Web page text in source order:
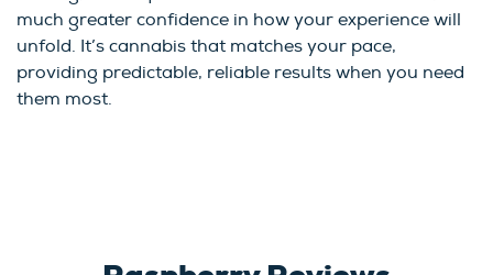
much greater confidence in how your experience will
unfold. It’s cannabis that matches your pace,
providing predictable, reliable results when you need
them most.